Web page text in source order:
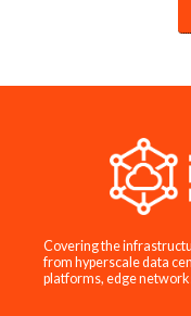
Covering the
from hyperscale data
platforms, edge